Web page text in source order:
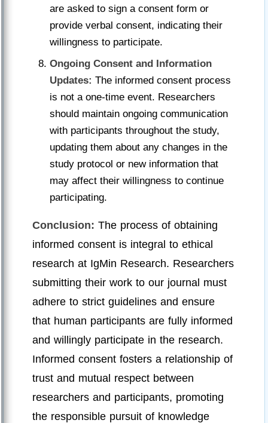
are asked to sign a consent form or
provide verbal consent, indicating their
willingness to participate.
Ongoing Consent and Information
Updates: The informed consent process
is not a one-time event. Researchers
should maintain ongoing communication
with participants throughout the study,
updating them about any changes in the
study protocol or new information that
may affect their willingness to continue
participating.
Conclusion: The process of obtaining
informed consent is integral to ethical
research at IgMin Research. Researchers
submitting their work to our journal must
adhere to strict guidelines and ensure
that human participants are fully informed
and willingly participate in the research.
Informed consent fosters a relationship of
trust and mutual respect between
researchers and participants, promoting
the responsible pursuit of knowledge